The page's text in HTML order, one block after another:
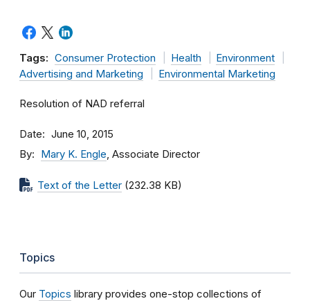
Tags: Consumer Protection Health
Environment
Advertising and Marketing
Environmental Marketing
Resolution of NAD referral
Date June 10, 2015
By Mary K. Engle, Associate Director
Text of the Letter (232.38 KB)
Topics
Our Topics library provides one-stop collections of